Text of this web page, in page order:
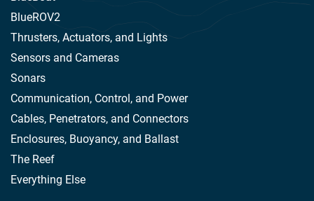
BlueROV2
Thrusters, Actuators, and Lights
Sensors and Cameras
Sonars
Communication, Control, and Power
Cables, Penetrators, and Connectors
Enclosures, Buoyancy, and Ballast
The Reef
Everything Else